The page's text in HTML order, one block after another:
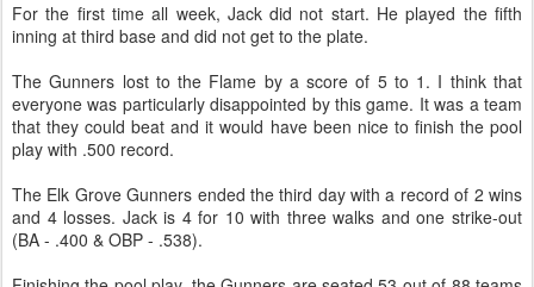
For the first time all week, Jack did not start. He played the fifth
inning at third base and did not get to the plate.
The Gunners lost to the Flame by a score of 5 to 1. I think that
everyone was particularly disappointed by this game. It was a team
that they could beat and it would have been nice to finish the pool
play with .500 record.
The Elk Grove Gunners ended the third day with a record of 2 wins
and 4 losses. Jack is 4 for 10 with three walks and one strike-out
(BA - .400 & OBP - .538).